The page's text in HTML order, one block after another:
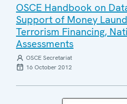
OSCE Handbook on
Support of Money
Terrorism Financing,
Assessments
OSCE Secretariat
16 October 2012